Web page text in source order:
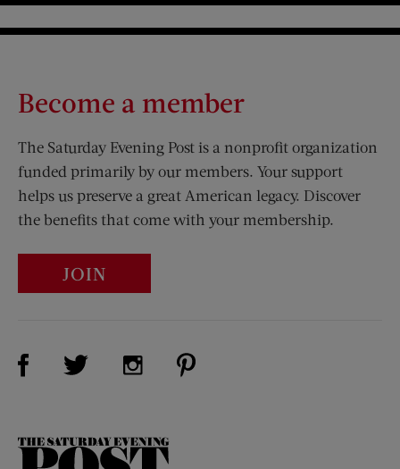
Become a member
The Saturday Evening Post is a nonprofit organization
funded primarily by our members. Your support
helps us preserve a great American legacy. Discover
the benefits that come with your membership.
JOIN
Visit Us on Facebook (opens new window)
Visit Us on Twitter (opens new window)
Visit Us on Instagram (opens new
The